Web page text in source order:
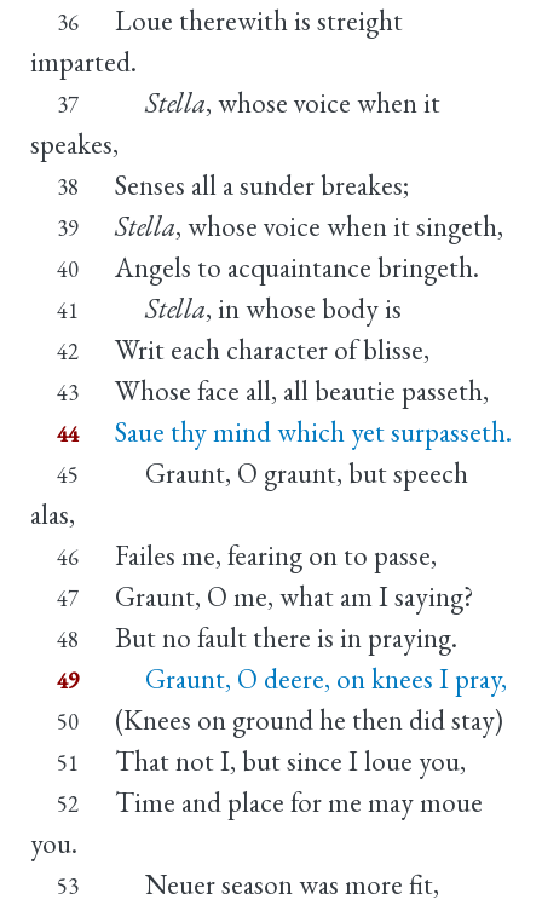
36
Loue therewith is streight
imparted.
37 Stella, whose voice when it
speakes,
38 Senses all a sunder breakes;
39 Stella, whose voice when it singeth,
40 Angels to acquaintance bringeth.
41 Stella, in whose body is
42 Writ each character of blisse,
43 Whose face all, all beautie passeth,
44 Saue thy mind which yet surpasseth.
45
Graunt, O graunt, but speech
alas,
46 Failes me, fearing on to passe,
47 Graunt, O me, what am I saying?
48 But no fault there is in praying.
49 Graunt, O deere, on knees I pray,
50 (Knees on ground he then did stay)
51 That not I, but since I loue you,
52
Time and place for me may moue
you.
53 Neuer season was more fit,